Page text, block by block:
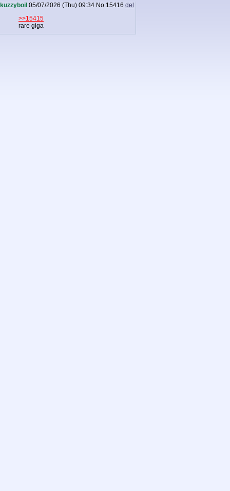
kuzzyboil 05/07/2026 (Thu) 09:34 No.15416 del
>>15415
rare giga